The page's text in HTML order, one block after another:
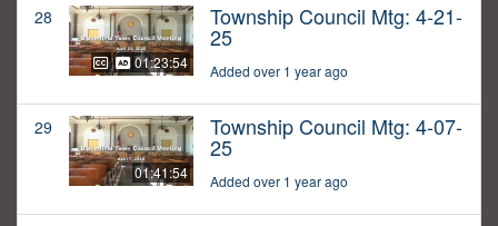
28
01:23:54
Township Council Mtg: 4-21-
25
Added over 1 year ago
29
01:41:54
Township Council Mtg: 4-07-
25
Added over 1 year ago